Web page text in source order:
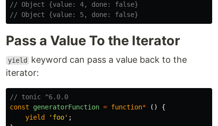
// Object {value: 4, done: false}
// Object {value: 5, done: false}
Pass a Value To the Iterator
yield
keyword can pass a value back to the
iterator:
// tonic ^6.0.0
const
generatorFunction = function* ()
{
yield
' foo' ;